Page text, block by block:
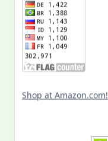
Shop at Amazon.com!